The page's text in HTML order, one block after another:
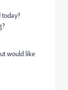
would like